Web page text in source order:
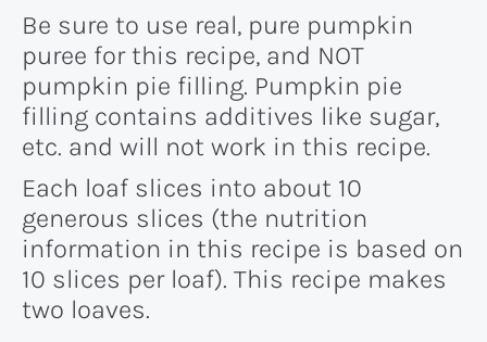
Be sure to use real, pure pumpkin
puree for this recipe, and NOT
pumpkin pie filling. Pumpkin pie
filling contains additives like sugar,
etc. and will not work in this recipe.
Each loaf slices into about 10
generous slices (the nutrition
information in this recipe is based on
10 slices per loaf). This recipe makes
two loaves.